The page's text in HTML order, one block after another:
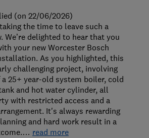
(on 22/06/2026)
the time to leave such a
We’re delighted to hear that you
your new Worcester Bosch
As you highlighted, this
challenging project, involving
25+ year-old system boiler, cold
and hot water cylinder, all
with restricted access and a
It's always rewarding
and hard work result in a
… read more